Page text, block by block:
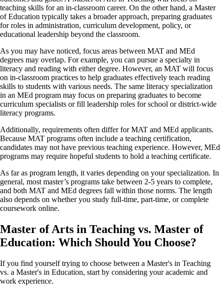
teaching skills for an in-classroom career. On the other hand, a Master
of Education typically takes a broader approach, preparing graduates
for roles in administration, curriculum development, policy, or
educational leadership beyond the classroom.
As you may have noticed, focus areas between MAT and MEd
degrees may overlap. For example, you can pursue a specialty in
literacy and reading with either degree. However, an MAT will focus
on in-classroom practices to help graduates effectively teach reading
skills to students with various needs. The same literacy specialization
in an MEd program may focus on preparing graduates to become
curriculum specialists or fill leadership roles for school or district-wide
literacy programs.
Additionally, requirements often differ for MAT and MEd applicants.
Because MAT programs often include a teaching certification,
candidates may not have previous teaching experience. However, MEd
programs may require hopeful students to hold a teaching certificate.
As far as program length, it varies depending on your specialization. In
general, most master’s programs take between 2-5 years to complete,
and both MAT and MEd degrees fall within those norms. The length
also depends on whether you study full-time, part-time, or complete
coursework online.
Master of Arts in Teaching vs. Master of
Education: Which Should You Choose?
If you find yourself trying to choose between a Master's in Teaching
vs. a Master's in Education, start by considering your academic and
work experience.